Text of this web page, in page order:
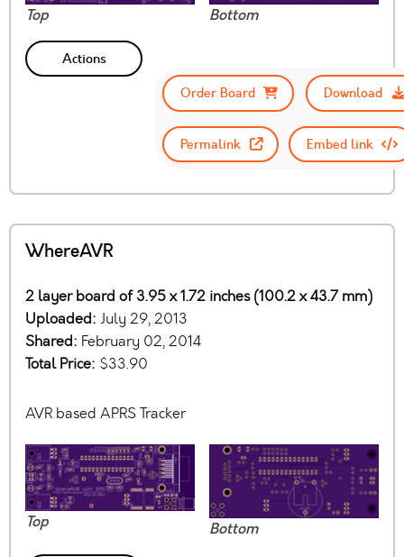
Top Bottom
Actions
Order Board
Download
Permalink Embed link
WhereAVR
2 layer board of 3.95 x 1.72 inches (100.2 x 43.7 mm)
Uploaded: July 29, 2013
Shared: February 02, 2014
Total Price: $33.90
AVR based APRS Tracker
Top Bottom